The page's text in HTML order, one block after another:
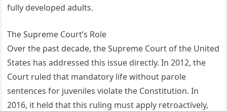
fully developed adults.
The Supreme Court’s Role
Over the past decade, the Supreme Court of the United
States has addressed this issue directly. In 2012, the
Court ruled that mandatory life without parole
sentences for juveniles violate the Constitution. In
2016, it held that this ruling must apply retroactively,